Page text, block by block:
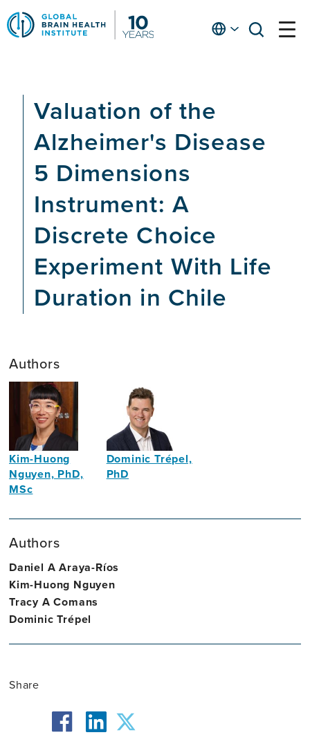
Skip
to
main
Englishopen
open
Valuation of the
Alzheimer's Disease
5 Dimensions
Instrument: A
Discrete Choice
Experiment With Life
Duration in Chile
Authors
Kim-Huong
Nguyen, PhD,
MSc
Dominic Trépel,
PhD
Economics
Authors
Daniel A Araya-Ríos
Kim-Huong Nguyen
Tracy A Comans
Dominic Trépel
Share
facebook